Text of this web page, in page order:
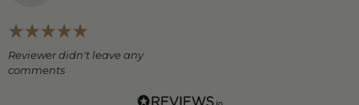
Reviewer didn't leave any
comments